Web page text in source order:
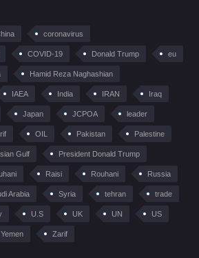
coronavirus
COVID-19 Donald Trump eu
Hamid Reza Naghashian
IAEA India IRAN Iraq
Japan JCPOA leader
OIL Pakistan Palestine
Gulf President Donald Trump
Raisi Rouhani Russia
Arabia Syria tehran trade
U.S UK UN US
Yemen Zarif